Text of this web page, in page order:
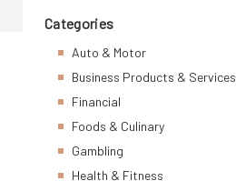
Categories
Auto & Motor
Business Products & Services
Financial
Foods & Culinary
Gambling
Health & Fitness